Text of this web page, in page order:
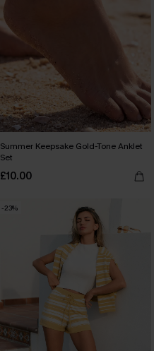
Summer Keepsake Gold-Tone Anklet
Set
£10.00
-23%